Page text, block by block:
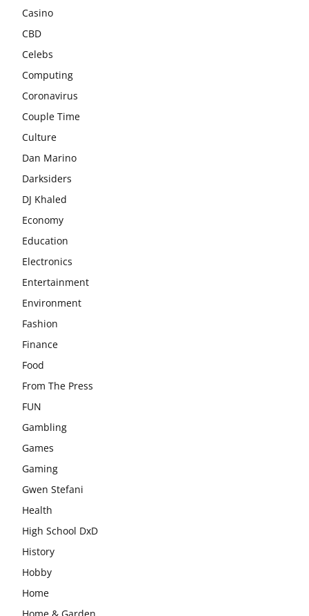
Casino
CBD
Celebs
Computing
Coronavirus
Couple Time
Culture
Dan Marino
Darksiders
DJ Khaled
Economy
Education
Electronics
Entertainment
Environment
Fashion
Finance
Food
From The Press
FUN
Gambling
Games
Gaming
Gwen Stefani
Health
High School DxD
History
Hobby
Home